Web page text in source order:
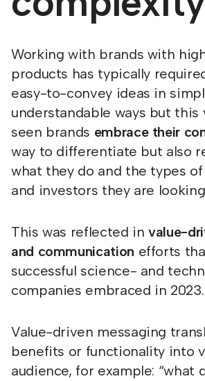
Working with brands with
products has typically
easy-to-convey ideas in
understandable ways but this
seen brands embrace their
way to differentiate but also
what they do and the types
and investors they are
This was reflected invalue-
and communication efforts
successful science- and
companies embraced in 2023.
Value-driven messaging
benefits or functionality into
audience, for example: “what